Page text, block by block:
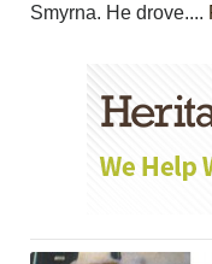
Smyrna. He drove....